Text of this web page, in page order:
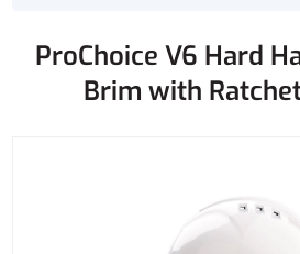
ProChoice V6 Hard
Brim with